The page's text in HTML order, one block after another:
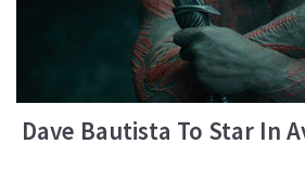
Dave Bautista To Star In